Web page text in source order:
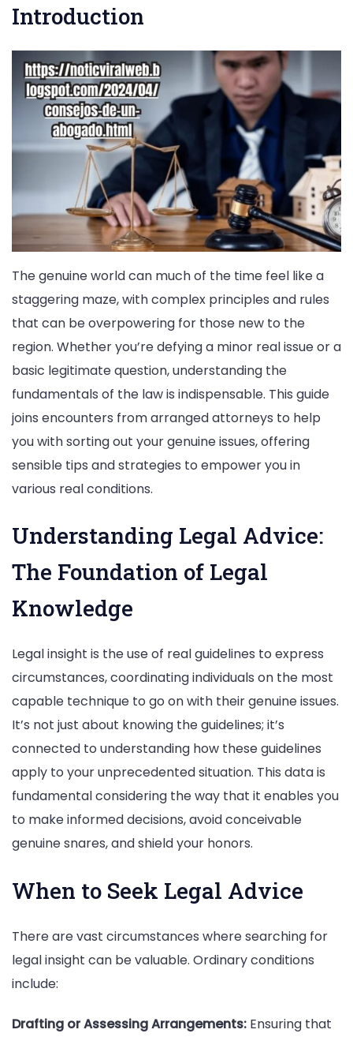
Introduction
The genuine world can much of the time feel like a
staggering maze, with complex principles and rules
that can be overpowering for those new to the
region. Whether you’re defying a minor real issue or a
basic legitimate question, understanding the
fundamentals of the law is indispensable. This guide
joins encounters from arranged attorneys to help
you with sorting out your genuine issues, offering
sensible tips and strategies to empower you in
various real conditions.
Understanding Legal Advice:
The Foundation of Legal
Knowledge
Legal insight is the use of real guidelines to express
circumstances, coordinating individuals on the most
capable technique to go on with their genuine issues.
It’s not just about knowing the guidelines; it’s
connected to understanding how these guidelines
apply to your unprecedented situation. This data is
fundamental considering the way that it enables you
to make informed decisions, avoid conceivable
genuine snares, and shield your honors.
When to Seek Legal Advice
There are vast circumstances where searching for
legal insight can be valuable. Ordinary conditions
include:
Drafting or Assessing Arrangements: Ensuring that